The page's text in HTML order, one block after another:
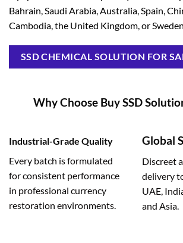
Bahrain, Saudi Arabia, Australia, Spain,
Cambodia, the United Kingdom, or
SSD CHEMICAL SOLUTION FOR
Why Choose Buy SSD
Industrial-Grade Quality
Every batch is formulated
for consistent performance
in professional currency
restoration environments.
Global
Discreet
delivery
UAE,
and Asia.